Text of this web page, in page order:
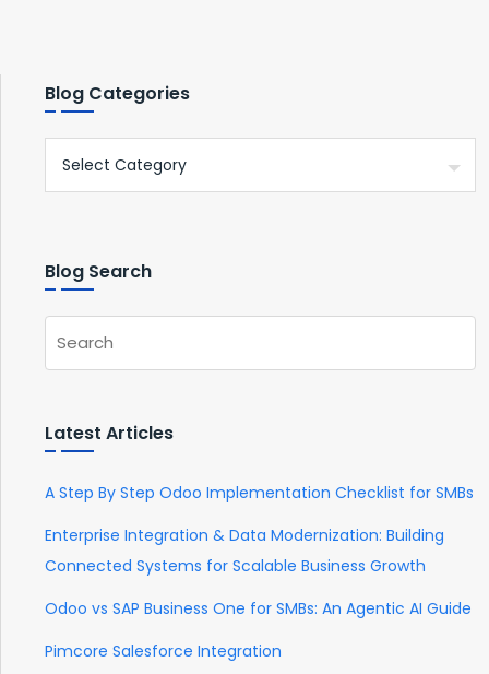
Blog Categories
Blog Search
Latest Articles
A Step By Step Odoo Implementation Checklist for SMBs
Enterprise Integration & Data Modernization: Building
Connected Systems for Scalable Business Growth
Odoo vs SAP Business One for SMBs: An Agentic AI Guide
Pimcore Salesforce Integration